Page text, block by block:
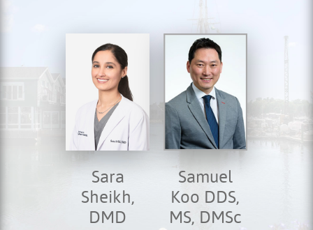
FOR PATIENTS
TESTIMONIALS
CONTACT US
Sara
Sheikh,
DMD
Samuel
Koo DDS,
MS, DMSc